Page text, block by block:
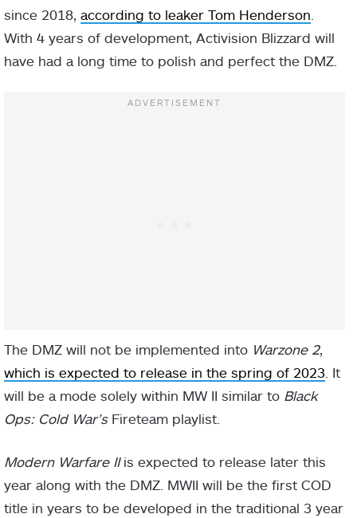
since 2018, according to leaker Tom Henderson
With 4 years of development, Activision Blizzard will
have had a long time to polish and perfect the DMZ.
The DMZ will not be implemented into Warzone 2,
which is expected to release in the spring of 2023 . It
will be a mode solely within MW II similar to Black
Ops: Cold War’sFireteam playlist.
Modern Warfare IIis expected to release later this
year along with the DMZ. MWII will be the first COD
title in years to be developed in the traditional 3 year